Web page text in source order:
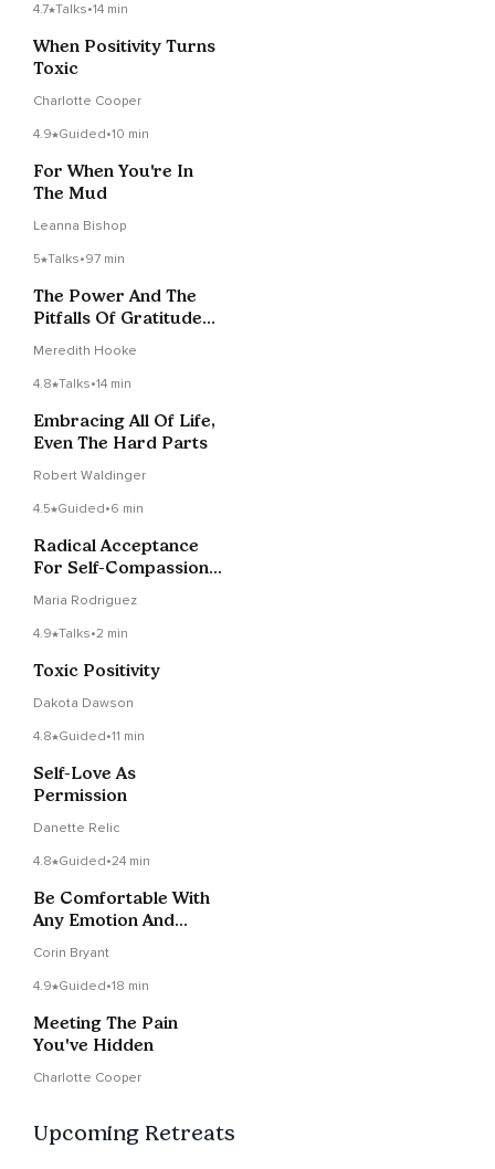
4.7 Talks•14 min
When Positivity Turns
Toxic
Charlotte Cooper
4.9 Guided•10 min
For When You're In
The Mud
Leanna Bishop
5 Talks•97 min
The Power And The
Pitfalls Of Gratitude
Meredith Hooke
4.8 Talks•14 min
Embracing All Of Life,
Even The Hard Parts
Robert Waldinger
4.5 Guided•6 min
Radical Acceptance
For Self-Compassion
Maria Rodriguez
4.9 Talks•2 min
Toxic Positivity
Dakota Dawson
4.8 Guided•11 min
Self-Love As
Permission
Danette Relic
4.8 Guided•24 min
Be Comfortable With
Any Emotion And
Safety
Corin Bryant
4.9 Guided•18 min
Meeting The Pain
You've Hidden
Charlotte Cooper
Upcoming Retreats